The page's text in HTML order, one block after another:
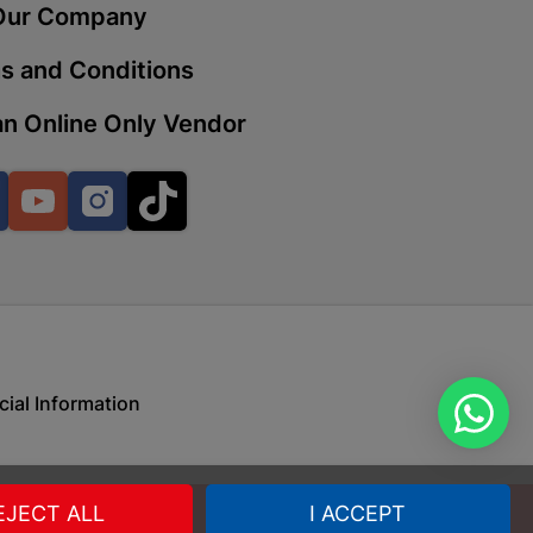
Company
and Conditions
Online Only Vendor
FacebookYouTubeInstagram
Information
ALL I ACCEPT
Mall, Lalabhai Dudhia
Mall | Cashbuild